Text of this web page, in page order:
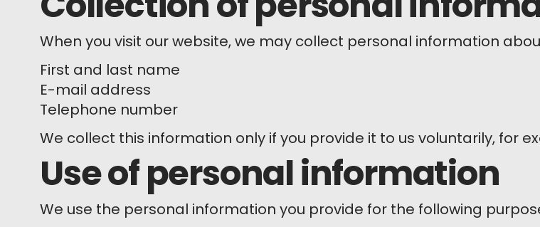
When you visit our website, we may collect personal information
First and last name
E-mail address
Telephone number
We collect this information only if you provide it to us voluntarily, for
Use of personal information
We use the personal information you provide for the following